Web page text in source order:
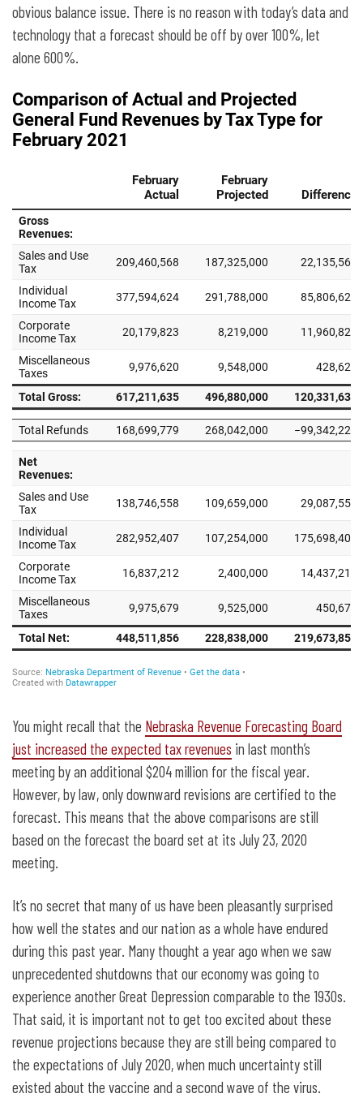
obvious balance issue. There is no reason with today’s data and
technology that a forecast should be off by over 100%, let
alone 600%.
You might recall that the Nebraska Revenue Forecasting Board
just increased the expected tax revenues in last month’s
meeting by an additional $204 million for the fiscal year.
However, by law, only downward revisions are certified to the
forecast. This means that the above comparisons are still
based on the forecast the board set at its July 23, 2020
meeting.
It’s no secret that many of us have been pleasantly surprised
how well the states and our nation as a whole have endured
during this past year. Many thought a year ago when we saw
unprecedented shutdowns that our economy was going to
experience another Great Depression comparable to the 1930s.
That said, it is important not to get too excited about these
revenue projections because they are still being compared to
the expectations of July 2020, when much uncertainty still
existed about the vaccine and a second wave of the virus.